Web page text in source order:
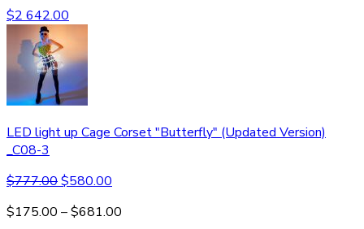
$2 642.00
LED light up Cage Corset "Butterfly" (Updated Version)
_C08-3
$777.00$580.00
$175.00 –$681.00